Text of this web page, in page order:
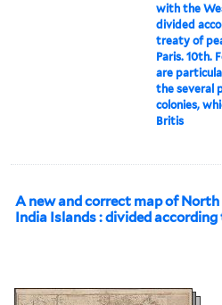
with the
divided
treaty of
Paris. 10th.
are
the several
colonies,
Britis
A new and correct map of
India Islands : divided